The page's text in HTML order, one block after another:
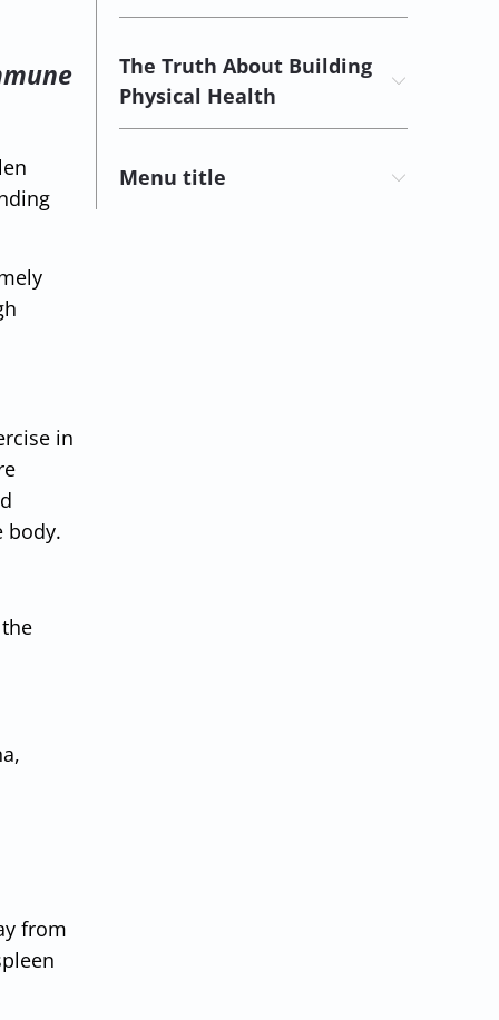
in
body.
from
The Truth About Building
Physical Health
Menu title